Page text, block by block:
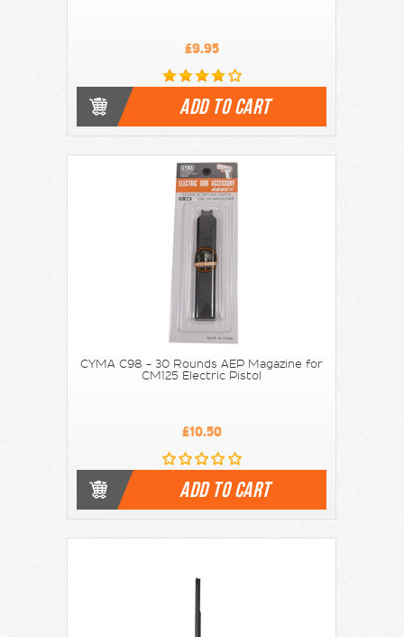
£9.95
ADD TO CART
CYMA C98 - 30 Rounds AEP Magazine for
CM125 Electric Pistol
£10.50
ADD TO CART